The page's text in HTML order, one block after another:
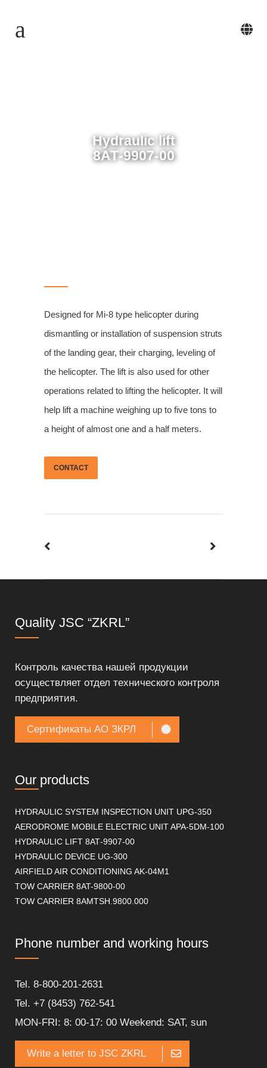
Hydraulic lift
8АТ-9907-00
Designed for Mi-8 type helicopter during
dismantling or installation of suspension struts
of the landing gear, their charging, leveling of
the helicopter. The lift is also used for other
operations related to lifting the helicopter. It will
help lift a machine weighing up to five tons to
a height of almost one and a half meters.
CONTACT
Quality JSC “ZKRL”
Контроль качества нашей продукции
осуществляет отдел технического контроля
предприятия.
Сертификаты АО ЗКРЛ
Our products
HYDRAULIC SYSTEM INSPECTION UNIT UPG-350
AERODROME MOBILE ELECTRIC UNIT APA-5DM-100
HYDRAULIC LIFT 8АТ-9907-00
HYDRAULIC DEVICE UG-300
AIRFIELD AIR CONDITIONING AK-04M1
TOW CARRIER 8AT-9800-00
TOW CARRIER 8AMTSH.9800.000
Phone number and working hours
Tel. 8-800-201-2631
Tel. +7 (8453) 762-541
MON-FRI: 8: 00-17: 00 Weekend: SAT, sun
Write a letter to JSC ZKRL